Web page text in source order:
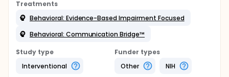
Treatments
Behavioral: Evidence-Based Impairment Focused
Behavioral: Communication Bridge™
Study type
Interventional
Funder types
Other
NIH